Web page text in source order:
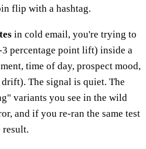
flip with a hashtag.
in cold email, you're trying to
percentage point lift) inside a
time of day, prospect mood,
The signal is quiet. The
variants you see in the wild
and if you re-ran the same test
result.